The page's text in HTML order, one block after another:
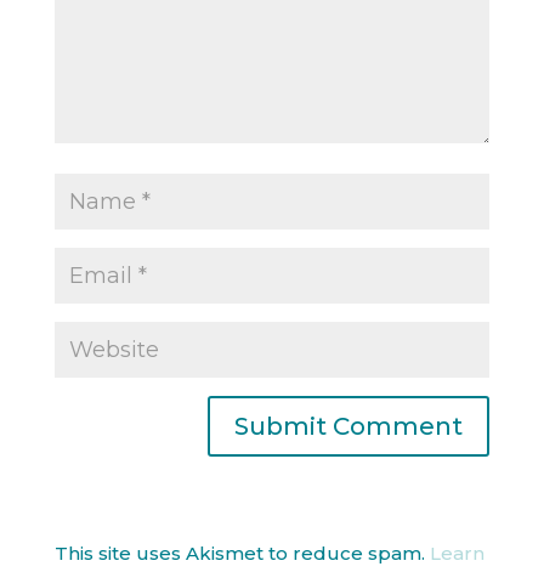
This site uses Akismet to reduce spam. Learn